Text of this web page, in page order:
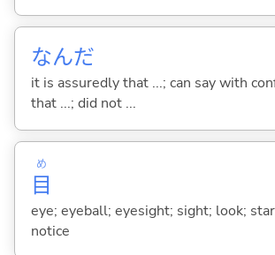
なんだ
it is assuredly that ...; can say with
that ...; did not ...
目
め
eye; eyeball; eyesight; sight; look;
notice